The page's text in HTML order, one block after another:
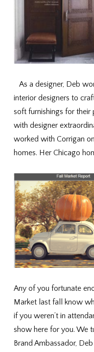
As a designer, Deb
interior designers to
soft furnishings for their
with designer
worked with Corrigan
homes. Her Chicago
Any of you fortunate
Market last fall know
if you weren’t in
show here for you. We
Brand Ambassador,